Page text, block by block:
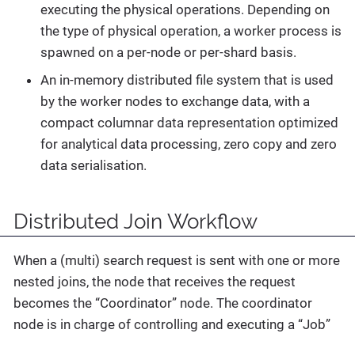
executing the physical operations. Depending on
the type of physical operation, a worker process is
spawned on a per-node or per-shard basis.
An in-memory distributed file system that is used
by the worker nodes to exchange data, with a
compact columnar data representation optimized
for analytical data processing, zero copy and zero
data serialisation.
Distributed Join Workflow
When a (multi) search request is sent with one or more
nested joins, the node that receives the request
becomes the “Coordinator” node. The coordinator
node is in charge of controlling and executing a “Job”